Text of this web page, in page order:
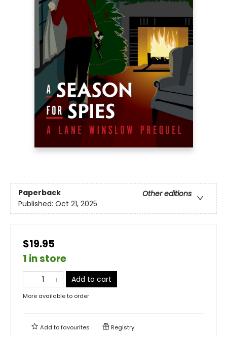
Paperback
Other editions
Published: Oct 21, 2025
$19.95
1 in store
Add to cart
More available to order
Add tofavourites Registry